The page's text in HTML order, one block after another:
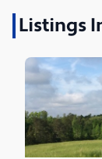
Listings